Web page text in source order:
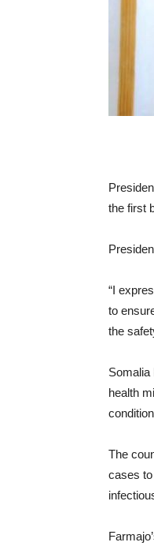
the first
“I
to
the
Somalia
health
The
cases